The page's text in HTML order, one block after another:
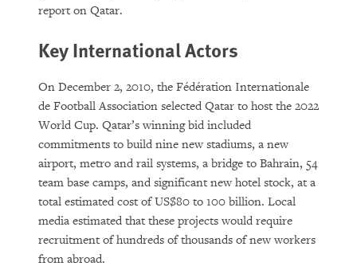
report on Qatar.
Key International Actors
On December 2, 2010, the Fédération Internationale
de Football Association selected Qatar to host the 2022
World Cup. Qatar’s winning bid included
commitments to build nine new stadiums, a new
airport, metro and rail systems, a bridge to Bahrain, 54
team base camps, and significant new hotel stock, at a
total estimated cost of US$80 to 100 billion. Local
media estimated that these projects would require
recruitment of hundreds of thousands of new workers
from abroad.